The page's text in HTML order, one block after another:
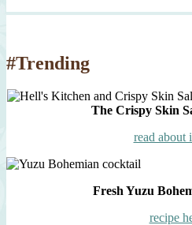
#Trending
The Crispy Skin
read about
Fresh Yuzu
recipe